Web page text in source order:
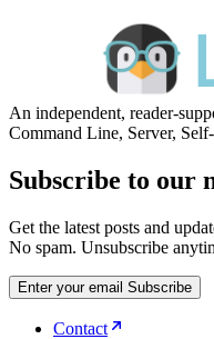
An independent, reader-
Command Line, Server,
Subscribe to our
Get the latest posts and
No spam. Unsubscribe
Enter your email Subscribe
Contact